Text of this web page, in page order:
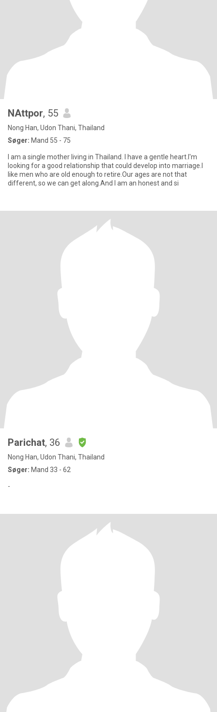
NAttpor, 55
Nong Han, Udon Thani, Thailand
Søger: Mand 55 - 75
I am a single mother living in Thailand. I have a gentle heart.I'm
looking for a good relationship that could develop into marriage.I
like men who are old enough to retire.Our ages are not that
different, so we can get along.And I am an honest and si
Parichat, 36
Nong Han, Udon Thani, Thailand
Søger: Mand 33 - 62
-